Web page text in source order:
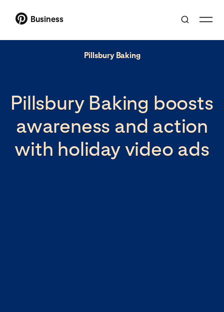
Business
Pillsbury Baking
Pillsbury Baking boosts
awareness and action
with holiday video ads